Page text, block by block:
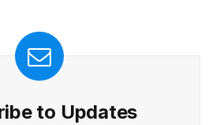
to Updates